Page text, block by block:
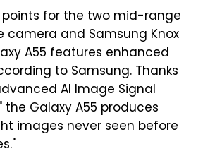
for the two mid-range
camera and Samsung Knox
A55 features enhanced
to Samsung. Thanks
AI Image Signal
the Galaxy A55 produces
images never seen before